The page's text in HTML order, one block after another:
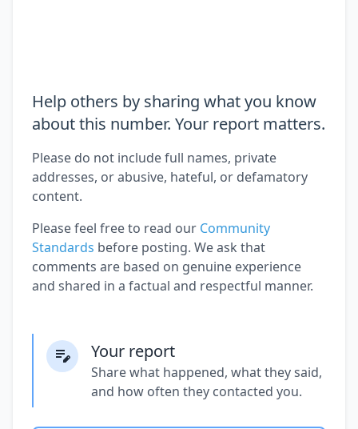
Help others by sharing what you know
about this number. Your report matters.
Please do not include full names, private
addresses, or abusive, hateful, or defamatory
content.
Please feel free to read our Community
Standards before posting. We ask that
comments are based on genuine experience
and shared in a factual and respectful manner.
Your report
Share what happened, what they said,
and how often they contacted you.